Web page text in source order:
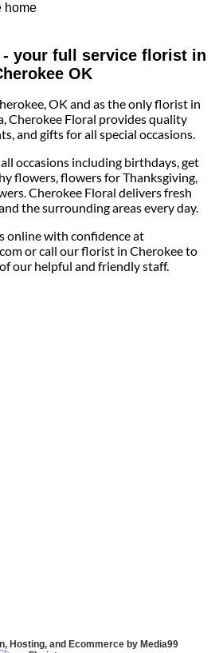
home
- your full service florist in
OK
OK and as the only florist in
Cherokee Floral provides quality
and gifts for all special occasions.
occasions including birthdays, get
flowers, flowers for Thanksgiving,
Cherokee Floral delivers fresh
the surrounding areas every day.
online with confidence at
or call our florist in Cherokee to
our helpful and friendly staff.
Hosting, and Ecommerce by Media99